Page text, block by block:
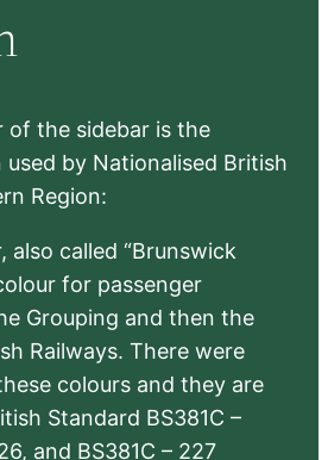
of the sidebar is the
used by Nationalised British
Region:
also called “Brunswick
for passenger
Grouping and then the
Railways. There were
colours and they are
Standard BS381C –
and BS381C – 227